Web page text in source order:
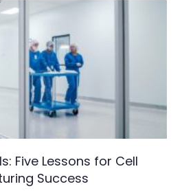
Five Lessons for Cell
Success